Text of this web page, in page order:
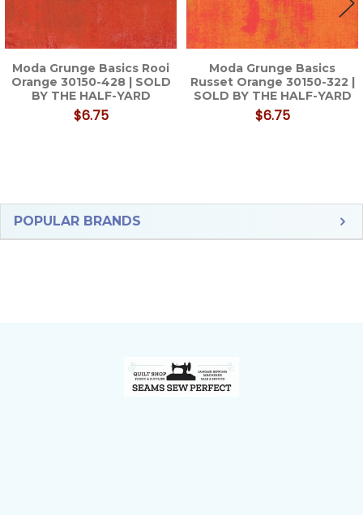
Sidebar
POPULAR BRANDS
Moda Grunge Basics Rooi
Orange 30150-428 | SOLD
BY THE HALF-YARD
$6.75
Moda Grunge Basics
Russet Orange 30150-322 |
SOLD BY THE HALF-YARD
$6.75